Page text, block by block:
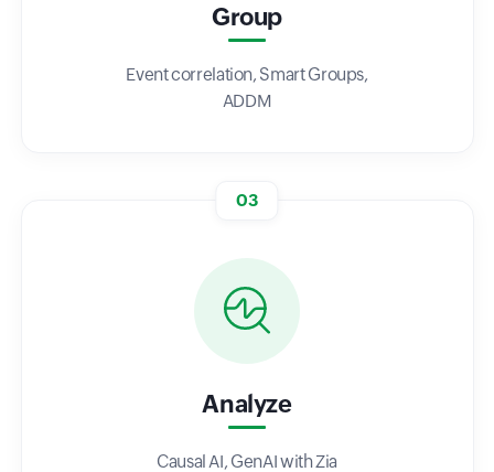
Group
Event correlation, Smart Groups,
ADDM
03
Analyze
Causal AI, GenAI with Zia